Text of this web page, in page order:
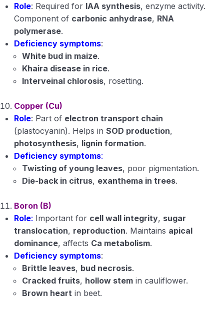
Role: Required for IAA synthesis, enzyme activity.
Component of carbonic anhydrase, RNA
polymerase.
Deficiency symptoms:
White bud in maize.
Khaira disease in rice.
Interveinal chlorosis, rosetting.
Copper (Cu)
Role: Part of electron transport chain
(plastocyanin). Helps in SOD production,
photosynthesis, lignin formation.
Deficiency symptoms:
Twisting of young leaves, poor pigmentation.
Die-back in citrus, exanthema in trees.
Boron (B)
Role: Important for cell wall integrity, sugar
translocation, reproduction. Maintains apical
dominance, affects Ca metabolism.
Deficiency symptoms:
Brittle leaves, bud necrosis.
Cracked fruits, hollow stem in cauliflower.
Brown heart in beet.